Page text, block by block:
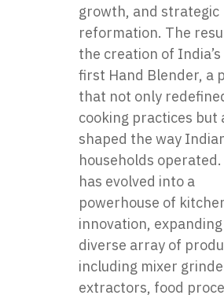
growth, and strategic
reformation. The
the creation of
first Hand Blender, a
that not only
cooking practices but
shaped the way
households operated.
has evolved into a
powerhouse of
innovation,
diverse array of
including mixer
extractors, food